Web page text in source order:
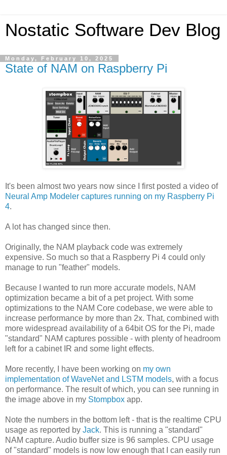
Nostatic Software Dev Blog
Monday, February 10, 2025
State of NAM on Raspberry Pi
It's been almost two years now since I first posted a video of
Neural Amp Modeler captures running on my Raspberry Pi
4.
A lot has changed since then.
Originally, the NAM playback code was extremely
expensive. So much so that a Raspberry Pi 4 could only
manage to run "feather" models.
Because I wanted to run more accurate models, NAM
optimization became a bit of a pet project. With some
optimizations to the NAM Core codebase, we were able to
increase performance by more than 2x. That, combined with
more widespread availability of a 64bit OS for the Pi, made
"standard" NAM captures possible - with plenty of headroom
left for a cabinet IR and some light effects.
More recently, I have been working on my own
implementation of WaveNet and LSTM models, with a focus
on performance. The result of which, you can see running in
the image above in my Stompbox app.
Note the numbers in the bottom left - that is the realtime CPU
usage as reported by Jack. This is running a "standard"
NAM capture. Audio buffer size is 96 samples. CPU usage
of "standard" models is now low enough that I can easily run